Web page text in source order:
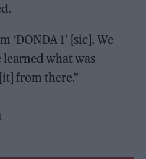
‘DONDA 1’ [sic]. We
what was
from there.”